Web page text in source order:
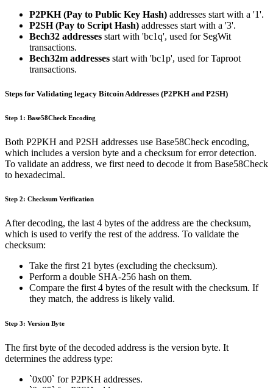
P2PKH (Pay to Public Key Hash) addresses start with a '1'.
P2SH (Pay to Script Hash) addresses start with a '3'.
Bech32 addresses start with 'bc1q', used for SegWit
transactions.
Bech32m addresses start with 'bc1p', used for Taproot
transactions.
Steps for Validating legacy Bitcoin Addresses (P2PKH and P2SH)
Step 1: Base58Check Encoding
Both P2PKH and P2SH addresses use Base58Check encoding,
which includes a version byte and a checksum for error detection.
To validate an address, we first need to decode it from Base58Check
to hexadecimal.
Step 2: Checksum Verification
After decoding, the last 4 bytes of the address are the checksum,
which is used to verify the rest of the address. To validate the
checksum:
Take the first 21 bytes (excluding the checksum).
Perform a double SHA-256 hash on them.
Compare the first 4 bytes of the result with the checksum. If
they match, the address is likely valid.
Step 3: Version Byte
The first byte of the decoded address is the version byte. It
determines the address type:
`0x00` for P2PKH addresses.